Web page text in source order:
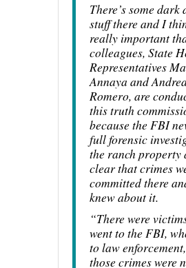
There’s some dark
stuff there and I
really important
colleagues, State
Representatives
Annaya and Andrea
Romero, are
this truth
because the FBI
full forensic
the ranch property
clear that crimes
committed there
knew about it.
“There were
went to the FBI,
to law
those crimes were